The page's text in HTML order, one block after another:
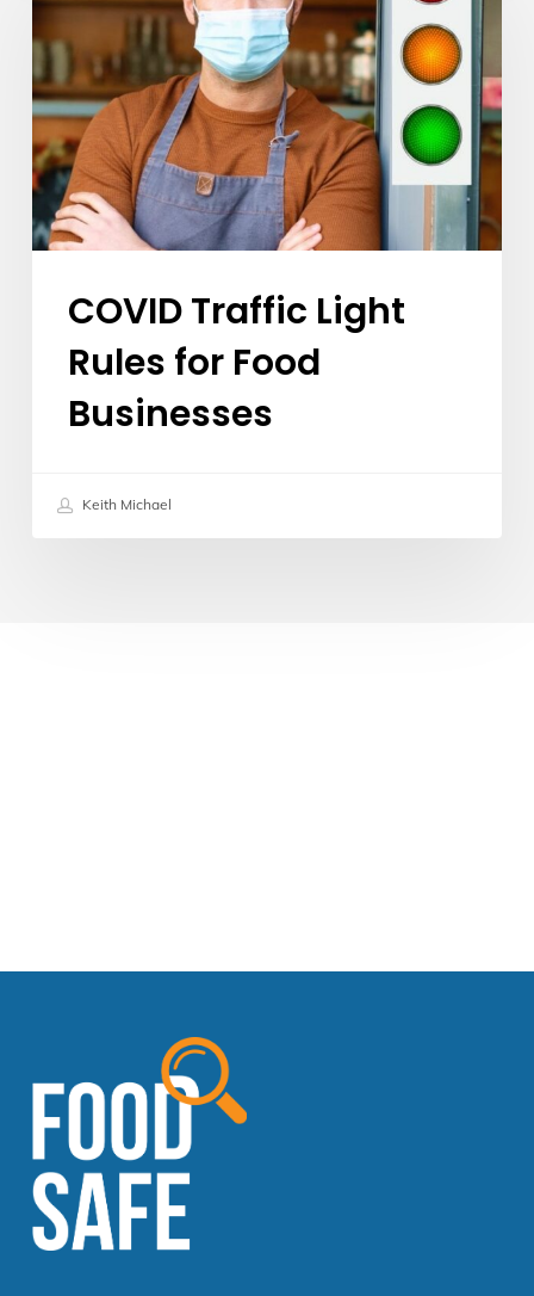
Rules
for
Food
Businesses
COVID Traffic Light
Rules for Food
Businesses
Keith Michael